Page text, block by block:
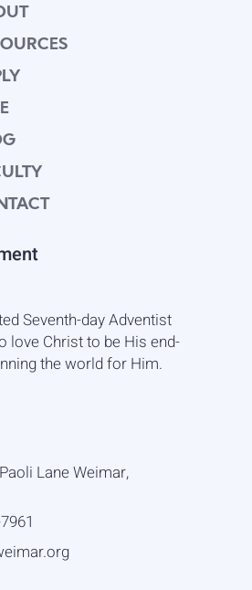
Seventh-day Adventist
love Christ to be His end-
the world for Him.
Lane Weimar,